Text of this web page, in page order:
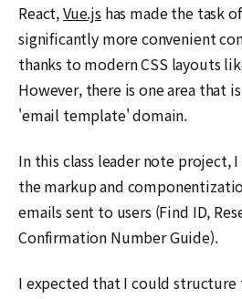
React,Vue.js has made the task
significantly more convenient
thanks to modern CSS layouts
However, there is one area that
'email template' domain.
In this class leader note project,
the markup and
emails sent to users (Find ID,
Confirmation Number Guide).
I expected that I could structure